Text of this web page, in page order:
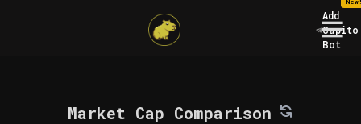
Add
Capito
Bot
Market Cap Comparison